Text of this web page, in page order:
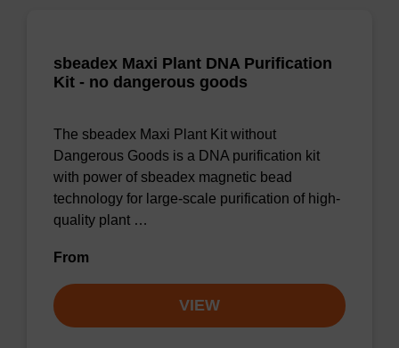
sbeadex Maxi Plant DNA Purification
Kit - no dangerous goods
The sbeadex Maxi Plant Kit without
Dangerous Goods is a DNA purification kit
with power of sbeadex magnetic bead
technology for large-scale purification of high-
quality plant …
From
VIEW